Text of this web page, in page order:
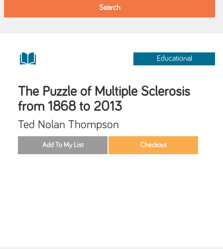
Educational
The Puzzle of Multiple Sclerosis
from 1868 to 2013
Ted Nolan Thompson